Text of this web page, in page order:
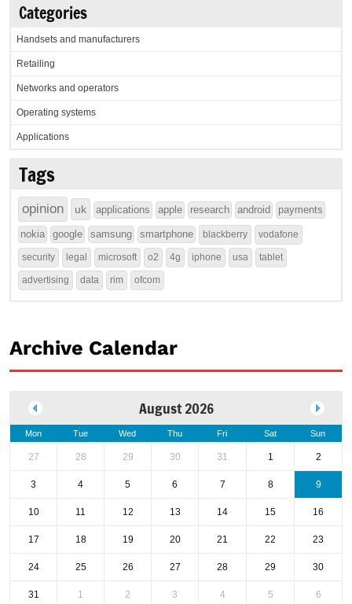
Categories
Handsets and manufacturers
Retailing
Networks and operators
Operating systems
Applications
Tags
opinion uk applications apple research android payments
nokia google samsung smartphone blackberry vodafone
security legal microsoft o2 4g iphone usa tablet
advertising data rim ofcom
Archive Calendar
August 2026
Mon Tue Wed Thu Fri Sat Sun
27 28 29 30 31 1 2
3 4 5 6 7 8 9
10 11 12 13 14 15 16
17 18 19 20 21 22 23
24 25 26 27 28 29 30
31 1 2 3 4 5 6